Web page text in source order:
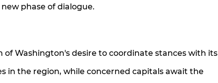
phase of dialogue.
Washington's desire to coordinate stances with its
in the region, while concerned capitals await the